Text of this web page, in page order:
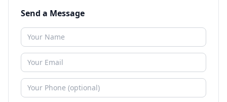
Send a Message